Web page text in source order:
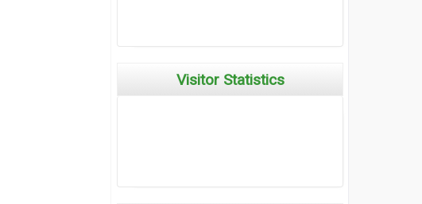
Visitor Statistics